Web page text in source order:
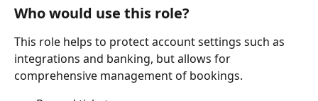
Who would use this role?
This role helps to protect account settings such as
integrations and banking, but allows for
comprehensive management of bookings.